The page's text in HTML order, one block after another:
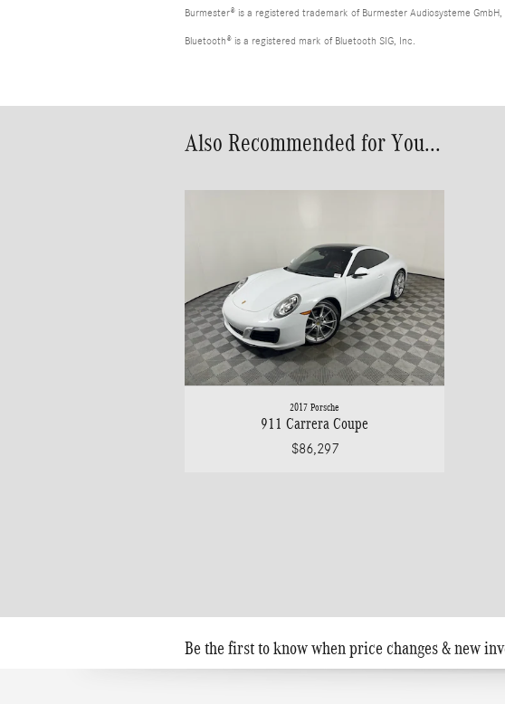
Burmester® is a registered trademark of Burmester Audiosysteme GmbH,
Bluetooth® is a registered mark of Bluetooth SIG, Inc.
Also Recommended for You...
2017 Porsche
911 Carrera Coupe
$86,297
Be the first to know when price changes & new